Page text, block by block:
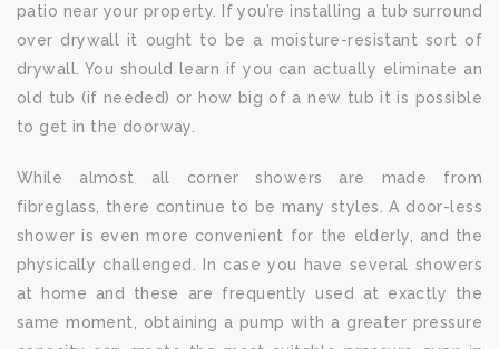
patio near your property. If you’re installing a tub surround
over drywall it ought to be a moisture-resistant sort of
drywall. You should learn if you can actually eliminate an
old tub (if needed) or how big of a new tub it is possible
to get in the doorway.
While almost all corner showers are made from
fibreglass, there continue to be many styles. A door-less
shower is even more convenient for the elderly, and the
physically challenged. In case you have several showers
at home and these are frequently used at exactly the
same moment, obtaining a pump with a greater pressure